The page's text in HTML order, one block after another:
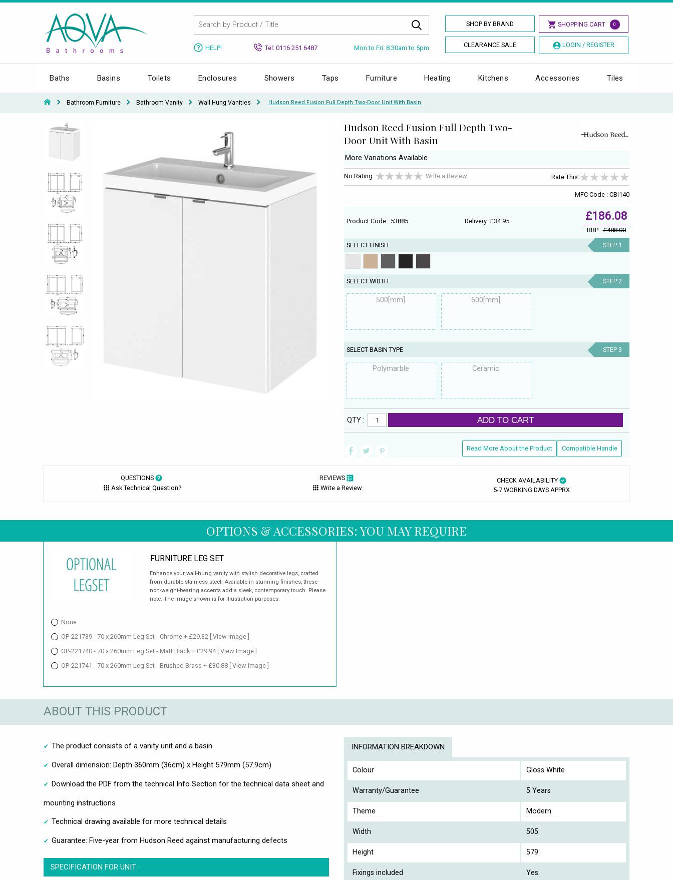
SHOP BY BRAND SHOPPING CART 0
CLEARANCE SALE LOGIN / REGISTER
HELP! Tel: 0116 251 6487 Mon to Fri: 8.30am to 5pm
Baths Basins Toilets Enclosures Showers Taps Furniture Heating Kitchens Accessories Tiles
Bathroom Furniture Bathroom Vanity Wall Hung Vanities Hudson Reed Fusion Full Depth Two-Door Unit With Basin
Hudson Reed Fusion Full Depth Two-
Door Unit With Basin
More Variations Available
No Rating Write a Review Rate This:
MFC Code : CBI140
Product Code : 53885 Delivery: £34.95 £186.08
RRP :£488.00
SELECT FINISH STEP 1
SELECT WIDTH STEP 2
500[mm] 600[mm]
SELECT BASIN TYPE STEP 3
Polymarble Ceramic
QTY : ADD TO CART
Compatible Handle
Read More About the Product
QUESTIONS
Ask Technical Question?
REVIEWS
Write a Review
CHECK AVAILABILITY
5-7 WORKING DAYS APPRX
OPTIONS & ACCESSORIES: YOU MAY REQUIRE
FURNITURE LEG SET
Enhance your wall-hung vanity with stylish decorative legs, crafted
from durable stainless steel. Available in stunning finishes, these
non-weight-bearing accents add a sleek, contemporary touch. Please
note: The image shown is for illustration purposes.
None
OP-221739 - 70 x 260mm Leg Set - Chrome + £29.32 [ View Image ]
OP-221740 - 70 x 260mm Leg Set - Matt Black + £29.94 [ View Image ]
OP-221741 - 70 x 260mm Leg Set - Brushed Brass + £30.88 [ View Image ]
ABOUT THIS PRODUCT
The product consists of a vanity unit and a basin
Overall dimension: Depth 360mm (36cm) x Height 579mm (57.9cm)
Download the PDF from the technical Info Section for the technical data sheet and
mounting instructions
Technical drawing available for more technical details
Guarantee: Five-year from Hudson Reed against manufacturing defects
SPECIFICATION FOR UNIT:
INFORMATION BREAKDOWN
Colour Gloss White
Warranty/Guarantee 5 Years
Theme Modern
Width 505
Height 579
Fixings included Yes